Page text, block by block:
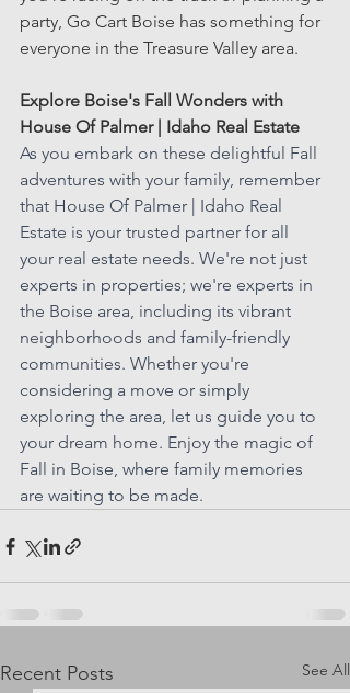
party, Go Cart Boise has something for
everyone in the Treasure Valley area.
Explore Boise's Fall Wonders with
House Of Palmer | Idaho Real Estate
As you embark on these delightful Fall
adventures with your family, remember
that House Of Palmer | Idaho Real
Estate is your trusted partner for all
your real estate needs. We're not just
experts in properties; we're experts in
the Boise area, including its vibrant
neighborhoods and family-friendly
communities. Whether you're
considering a move or simply
exploring the area, let us guide you to
your dream home. Enjoy the magic of
Fall in Boise, where family memories
are waiting to be made.
Recent Posts See All